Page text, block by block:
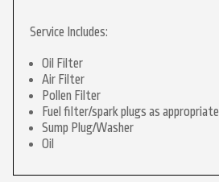
Service Includes:
Oil Filter
Air Filter
Pollen Filter
Fuel filter/spark plugs as appropriate
Sump Plug/Washer
Oil